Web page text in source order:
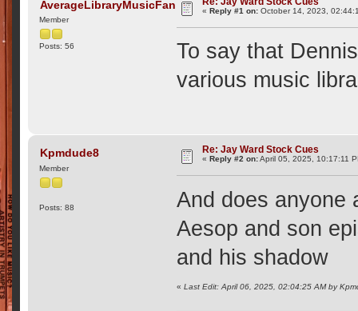
AverageLibraryMusicFan
Member
Posts: 56
«Reply #1 on: October 14, 2023,
To say that
various music
Kpmdude8
Member
Posts: 88
Re: Jay Ward Stock Cues
«Reply #2 on:April 05, 2025, 10:17:11
And does anyone
Aesop and son
and his shadow
«Last Edit: April 06, 2025, 02:04:25 AM by